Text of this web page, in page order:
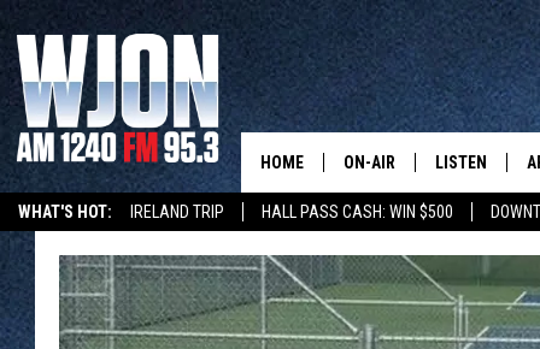
WHAT'S HOT: IRELAND TRIP HALL PASS CASH: WIN $500
HOME ON-AIR
JAY CALDWELL
LISTEN
NEW: LATEST
GET WJON